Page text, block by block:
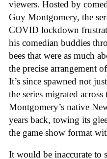
viewers. Hosted by
Guy Montgomery, the
COVID lockdown
his comedian buddies
bees that were as much
the precise arrangement
It’s since spawned not
the series migrated
Montgomery’s native
years back, towing its
the game show format
It would be inaccurate to